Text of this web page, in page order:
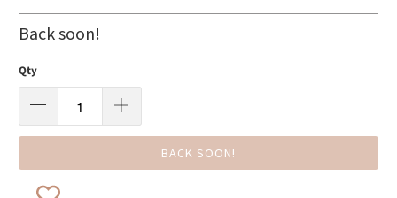
Back soon!
Qty
BACK SOON!